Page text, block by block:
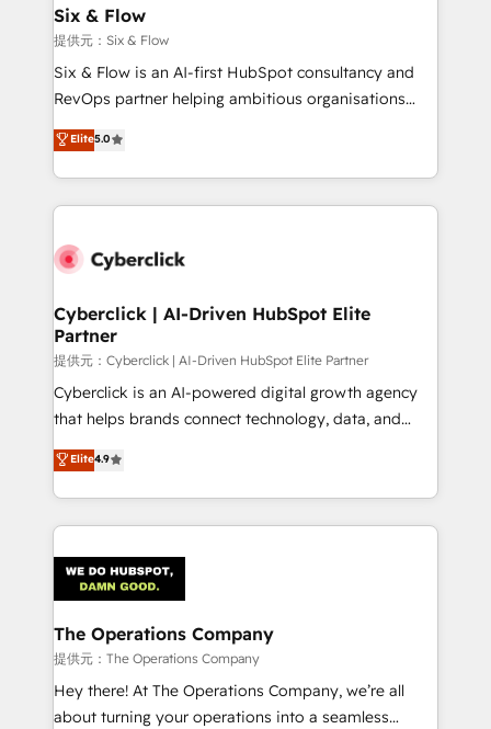
management, and speed up deal closures. With 500+
projects completed, our Agile approach ensures your
HubSpot CRM drives measurable results. Our
RevOps services align your sales, marketing, and
optimize the revenue lifecycle—lead generation to
retention—by refining processes and eliminating
maximize profitability and adapt to your goals.
Six & Flow
提供元：Six & Flow
Six & Flow is an AI-first HubSpot consultancy and
RevOps partner helping ambitious organisations
grow with clarity, confidence, and intelligence.
Operating across the UK, Netherlands, Ireland, and
Canada, we’ve delivered thousands of successful
HubSpot projects for mid-market and enterprise
combine HubSpot, data, and AI to design connected
and technology for predictable, scalable revenue
growth. Our expertise spans RevOps, CRM and data
architecture, AI enablement, and strategic marketing,
delivered through our proprietary FLAIR framework
for responsible AI adoption. As a HubSpot Elite
we blend strategy, creativity, and technology to help
organisations scale smarter and grow stronger.
Elite5.0
Cyberclick | AI-Driven HubSpot Elite
Partner
提供元：Cyberclick | AI-Driven HubSpot Elite Partner
Cyberclick is an AI-powered digital growth agency
that helps brands connect technology, data, and
creativity to achieve measurable results. Founded in
Barcelona and operating across Spain, LATAM, and
the UK, we support global companies in building
smarter marketing, sales, and customer success
Iberia (Spain & Portugal), we combine human insight
with intelligent automation to drive sustainable
growth. Our multidisciplinary team designs solutions
that simplify complexity, boost performance, and
turn innovation into real impact. 🌍 Highlights •
HubSpot Partner since 2012 • 2022 EMEA Impact
Elite4.9
The Operations Company
提供元：The Operations Company
Hey there! At The Operations Company, we’re all
about turning your operations into a seamless